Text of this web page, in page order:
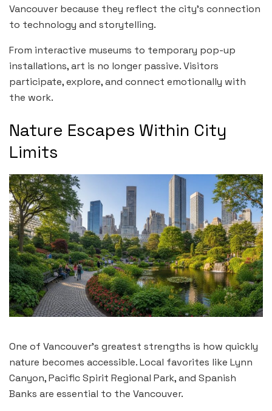
Vancouver because they reflect the city’s connection
to technology and storytelling.
From interactive museums to temporary pop-up
installations, art is no longer passive. Visitors
participate, explore, and connect emotionally with
the work.
Nature Escapes Within City
Limits
One of Vancouver’s greatest strengths is how quickly
nature becomes accessible. Local favorites like Lynn
Canyon, Pacific Spirit Regional Park, and Spanish
Banks are essential to the Vancouver.